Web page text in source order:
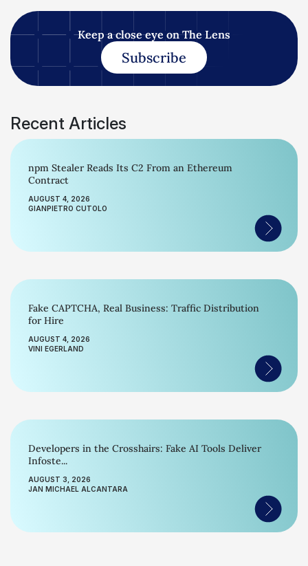
Keep a close eye on The Lens
Subscribe
Recent Articles
npm Stealer Reads Its C2 From an Ethereum
Contract
AUGUST 4, 2026
GIANPIETRO CUTOLO
Fake CAPTCHA, Real Business: Traffic Distribution
for Hire
AUGUST 4, 2026
VINI EGERLAND
Developers in the Crosshairs: Fake AI Tools Deliver
Infoste...
AUGUST 3, 2026
JAN MICHAEL ALCANTARA